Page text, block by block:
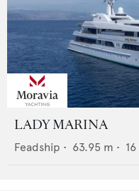
LADY MARINA
Feadship • 63.95 m • 16